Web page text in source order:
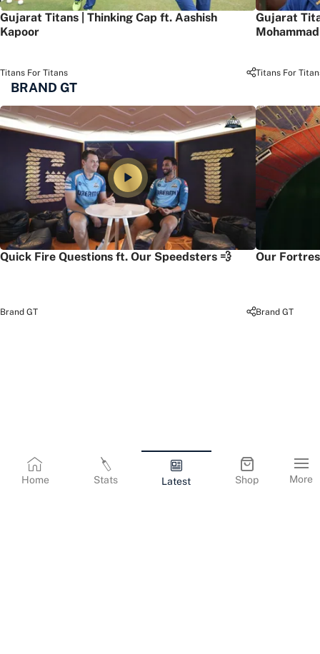
More
Home Stats Latest Shop
Gujarat Titans | Thinking Cap ft. Aashish
Kapoor
Titans For Titans
Gujarat
Titans For
BRAND GT
Quick Fire Questions ft. Our Speedsters 💨
Brand GT
Our
Brand GT